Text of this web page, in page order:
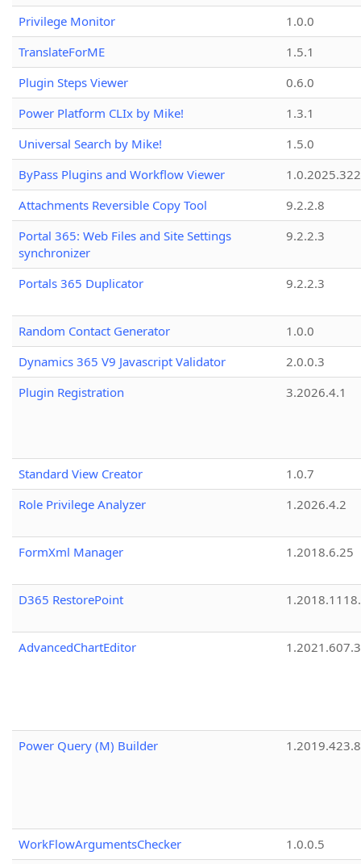
Privilege Monitor
1.0.0
TranslateForME
1.5.1
Plugin Steps Viewer
0.6.0
Power Platform CLIx by Mike!
1.3.1
Universal Search by Mike!
1.5.0
ByPass Plugins and Workflow Viewer
Attachments Reversible Copy Tool
9.2.2.8
Portal 365: Web Files and Site Settings
synchronizer
9.2.2.3
Portals 365 Duplicator 9.2.2.3
Random Contact Generator
1.0.0
Dynamics 365 V9 Javascript Validator
2.0.0.3
Plugin Registration
3.2026.4.1
Standard View Creator
1.0.7
Role Privilege Analyzer
1.2026.4.2
FormXml Manager 1.2018.6.25
D365 RestorePoint
AdvancedChartEditor 1.2021.607.3
Power Query (M) Builder 1.2019.423.8
WorkFlowArgumentsChecker
1.0.0.5